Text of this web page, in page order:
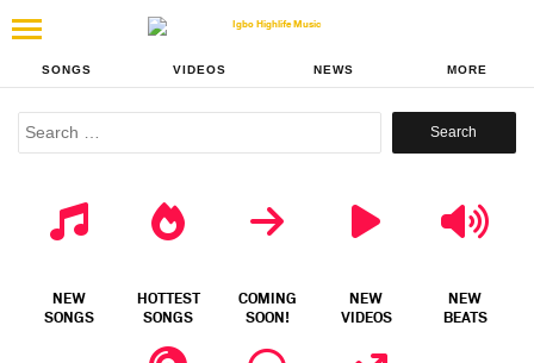
SONGS VIDEOS NEWS MORE
Search
NEW
SONGS
HOTTEST
SONGS
COMING
SOON!
NEW
VIDEOS
NEW
BEATS